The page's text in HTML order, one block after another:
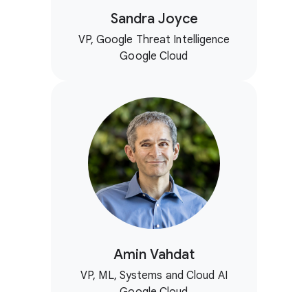
Sandra Joyce
VP, Google Threat Intelligence
Google Cloud
Amin Vahdat
VP, ML, Systems and Cloud AI